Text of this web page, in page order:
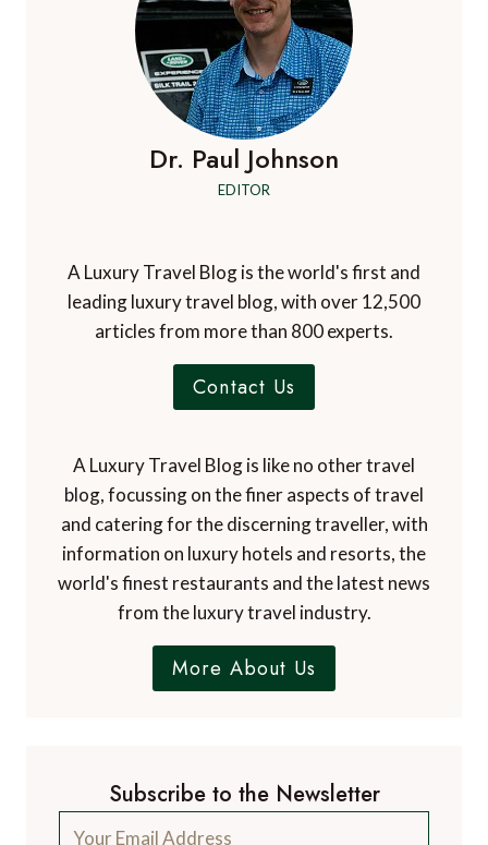
Dr. Paul Johnson
EDITOR
A Luxury Travel Blog is the world's first and
leading luxury travel blog, with over 12,500
articles from more than 800 experts.
Contact Us
A Luxury Travel Blog is like no other travel
blog, focussing on the finer aspects of travel
and catering for the discerning traveller, with
information on luxury hotels and resorts, the
world's finest restaurants and the latest news
from the luxury travel industry.
More About Us
Subscribe to the Newsletter